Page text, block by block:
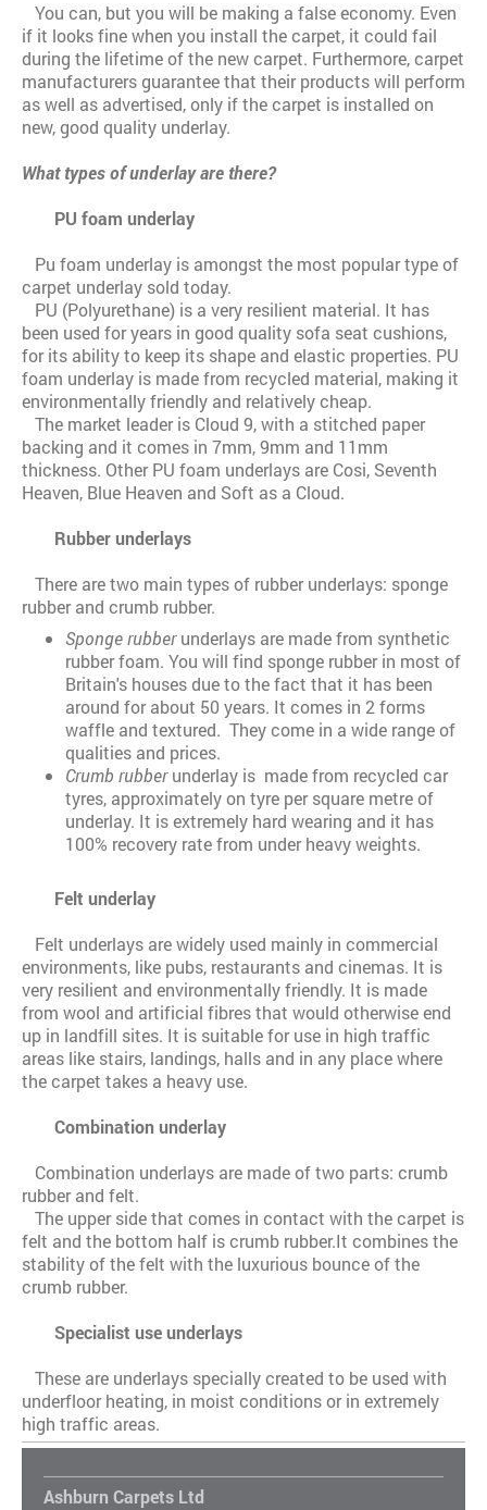
You can, but you will be making a false economy. Even
if it looks fine when you install the carpet, it could fail
during the lifetime of the new carpet. Furthermore, carpet
manufacturers guarantee that their products will perform
as well as advertised, only if the carpet is installed on
new, good quality underlay.
What types of underlay are there?
PU foam underlay
Pu foam underlay is amongst the most popular type of
carpet underlay sold today.
PU (Polyurethane) is a very resilient material. It has
been used for years in good quality sofa seat cushions,
for its ability to keep its shape and elastic properties. PU
foam underlay is made from recycled material, making it
environmentally friendly and relatively cheap.
The market leader is Cloud 9, with a stitched paper
backing and it comes in 7mm, 9mm and 11mm
thickness. Other PU foam underlays are Cosi, Seventh
Heaven, Blue Heaven and Soft as a Cloud.
Rubber underlays
There are two main types of rubber underlays: sponge
rubber and crumb rubber.
Sponge rubberunderlays are made from synthetic
rubber foam. You will find sponge rubber in most of
Britain's houses due to the fact that it has been
around for about 50 years. It comes in 2 forms
waffle and textured. They come in a wide range of
qualities and prices.
Crumb rubberunderlay is made from recycled car
tyres, approximately on tyre per square metre of
underlay. It is extremely hard wearing and it has
100% recovery rate from under heavy weights.
Felt underlay
Felt underlays are widely used mainly in commercial
environments, like pubs, restaurants and cinemas. It is
very resilient and environmentally friendly. It is made
from wool and artificial fibres that would otherwise end
up in landfill sites. It is suitable for use in high traffic
areas like stairs, landings, halls and in any place where
the carpet takes a heavy use.
Combination underlay
Combination underlays are made of two parts: crumb
rubber and felt.
The upper side that comes in contact with the carpet is
felt and the bottom half is crumb rubber.It combines the
stability of the felt with the luxurious bounce of the
crumb rubber.
Specialist use underlays
These are underlays specially created to be used with
underfloor heating, in moist conditions or in extremely
high traffic areas.
Ashburn Carpets Ltd